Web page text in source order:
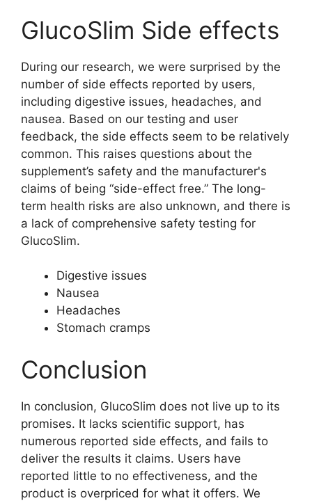
GlucoSlim Side effects
During our research, we were surprised by the
number of side effects reported by users,
including digestive issues, headaches, and
nausea. Based on our testing and user
feedback, the side effects seem to be relatively
common. This raises questions about the
supplement’s safety and the manufacturer's
claims of being “side-effect free.” The long-
term health risks are also unknown, and there is
a lack of comprehensive safety testing for
GlucoSlim.
Digestive issues
Nausea
Headaches
Stomach cramps
Conclusion
In conclusion, GlucoSlim does not live up to its
promises. It lacks scientific support, has
numerous reported side effects, and fails to
deliver the results it claims. Users have
reported little to no effectiveness, and the
product is overpriced for what it offers. We